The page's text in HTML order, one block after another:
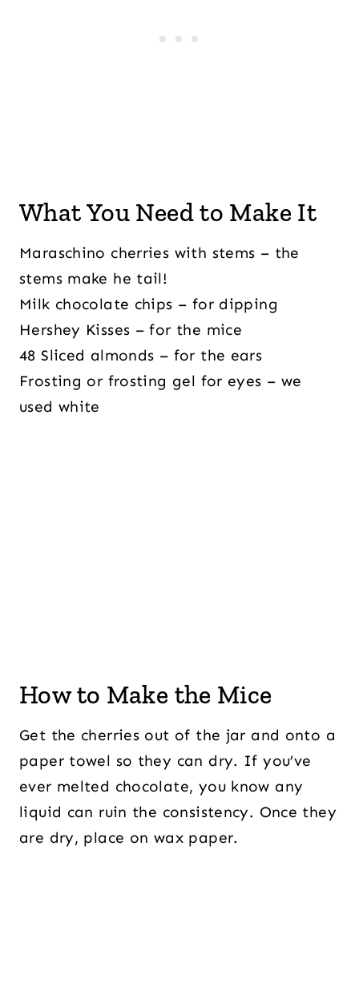
What You Need to Make It
Maraschino cherries with stems – the
stems make he tail!
Milk chocolate chips – for dipping
Hershey Kisses –for the mice
48 Sliced almonds – for the ears
Frosting or frosting gel for eyes – we
used white
How to Make the Mice
Get the cherries out of the jar and onto a
paper towel so they can dry. If you’ve
ever melted chocolate, you know any
liquid can ruin the consistency. Once they
are dry, place on wax paper.